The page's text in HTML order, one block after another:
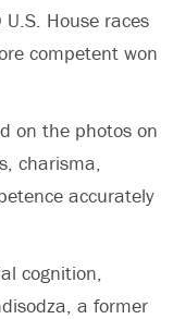
House races
competent won
on the photos on
charisma,
accurately
cognition,
a former